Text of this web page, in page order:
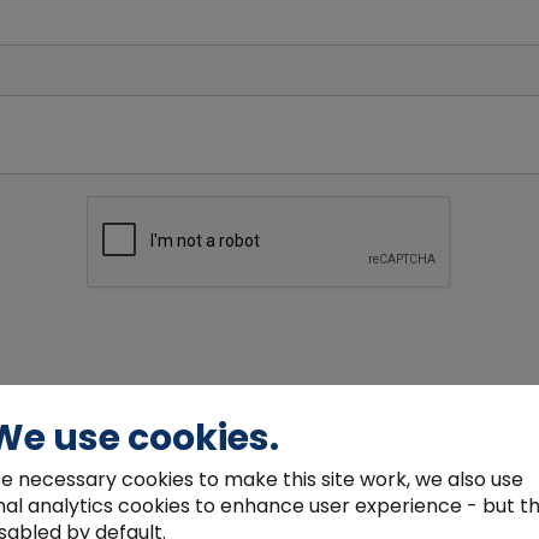
use cookies.
necessary cookies to make this site work, we also use
analytics cookies to enhance user experience - but
by default.